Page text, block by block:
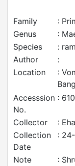
Family
:
Genus
:
Species
:
Author
:
Location
:
Accesssion
No.
:
Collector
:
Collection
Date
:
Note
: